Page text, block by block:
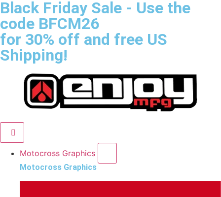
Black Friday Sale - Use the
code BFCM26
for 30% off and free US
Shipping!
Motocross Graphics
Motocross Graphics